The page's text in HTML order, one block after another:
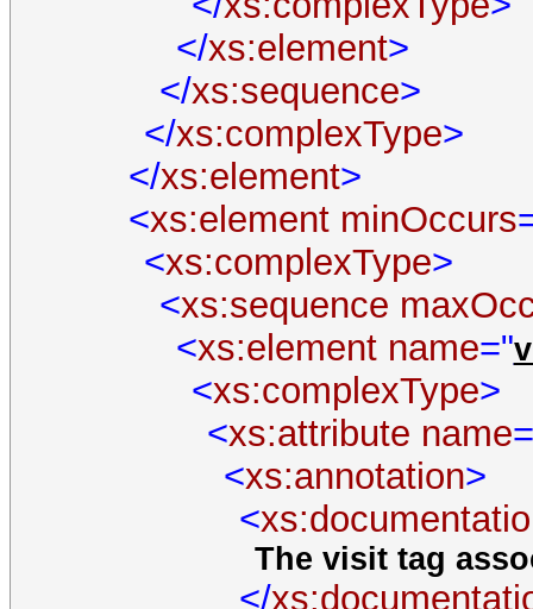
</xs:element>
</xs:sequence>
</xs:complexType>
</xs:element>
<xs:element minOccurs
<xs:complexType>
<xs:sequence
<xs:element name="
<xs:complexType>
<xs:attribute name
<xs:annotation>
<
The visit tag
</